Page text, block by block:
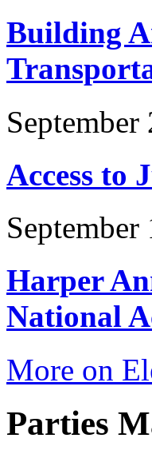
Building
September
Access to
September
Harper
National
More on
Parties